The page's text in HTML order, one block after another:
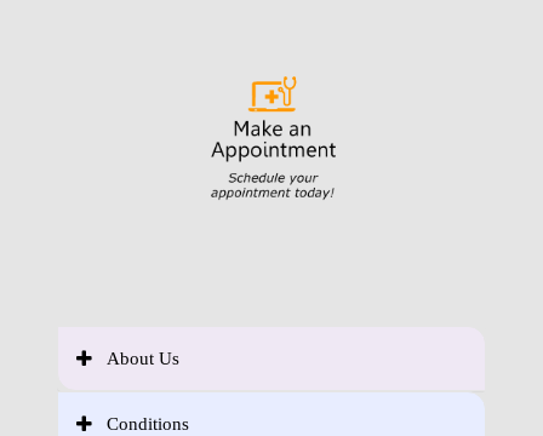
About Us
Conditions